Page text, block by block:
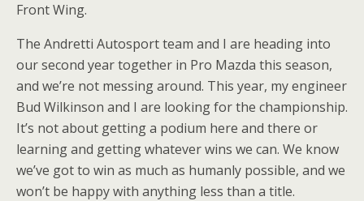
Front Wing.
The Andretti Autosport team and I are heading into
our second year together in Pro Mazda this season,
and we’re not messing around. This year, my engineer
Bud Wilkinson and I are looking for the championship.
It’s not about getting a podium here and there or
learning and getting whatever wins we can. We know
we’ve got to win as much as humanly possible, and we
won’t be happy with anything less than a title.